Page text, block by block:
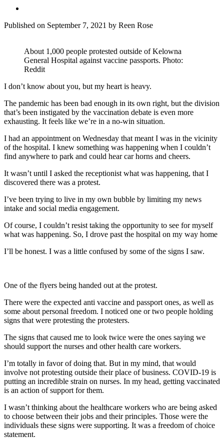
Published on September 7, 2021 by Reen Rose
About 1,000 people protested outside of Kelowna
General Hospital against vaccine passports. Photo:
Reddit
I don’t know about you, but my heart is heavy.
The pandemic has been bad enough in its own right, but the division
that’s been instigated by the vaccination debate is even more
exhausting. It feels like we’re in a no-win situation.
I had an appointment on Wednesday that meant I was in the vicinity
of the hospital. I knew something was happening when I couldn’t
find anywhere to park and could hear car horns and cheers.
It wasn’t until I asked the receptionist what was happening, that I
discovered there was a protest.
I’ve been trying to live in my own bubble by limiting my news
intake and social media engagement.
Of course, I couldn’t resist taking the opportunity to see for myself
what was happening. So, I drove past the hospital on my way home
I’ll be honest. I was a little confused by some of the signs I saw.
One of the flyers being handed out at the protest.
There were the expected anti vaccine and passport ones, as well as
some about personal freedom. I noticed one or two people holding
signs that were protesting the protesters.
The signs that caused me to look twice were the ones saying we
should support the nurses and other health care workers.
I’m totally in favor of doing that. But in my mind, that would
involve not protesting outside their place of business. COVID-19 is
putting an incredible strain on nurses. In my head, getting vaccinated
is an action of support for them.
I wasn’t thinking about the healthcare workers who are being asked
to choose between their jobs and their principles. Those were the
individuals these signs were supporting. It was a freedom of choice
statement.